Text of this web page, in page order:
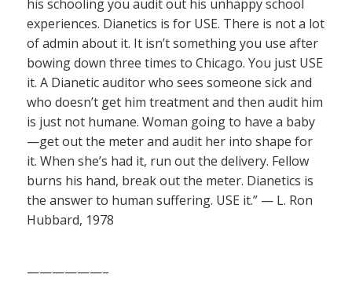
his schooling you audit out his unhappy school
experiences. Dianetics is for USE. There is not a lot
of admin about it. It isn’t something you use after
bowing down three times to Chicago. You just USE
it. A Dianetic auditor who sees someone sick and
who doesn’t get him treatment and then audit him
is just not humane. Woman going to have a baby
—get out the meter and audit her into shape for
it. When she’s had it, run out the delivery. Fellow
burns his hand, break out the meter. Dianetics is
the answer to human suffering. USE it.” — L. Ron
Hubbard, 1978
——————–